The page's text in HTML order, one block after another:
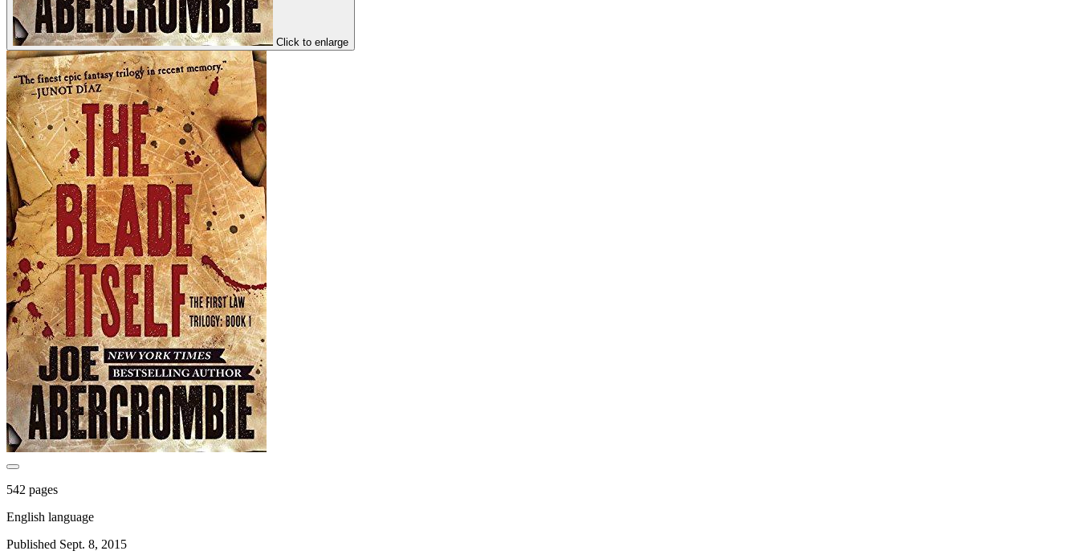
Click to enlarge
542 pages
English language
Published Sept. 8, 2015